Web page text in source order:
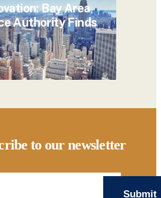
Bay Area
Authority Finds
to our newsletter